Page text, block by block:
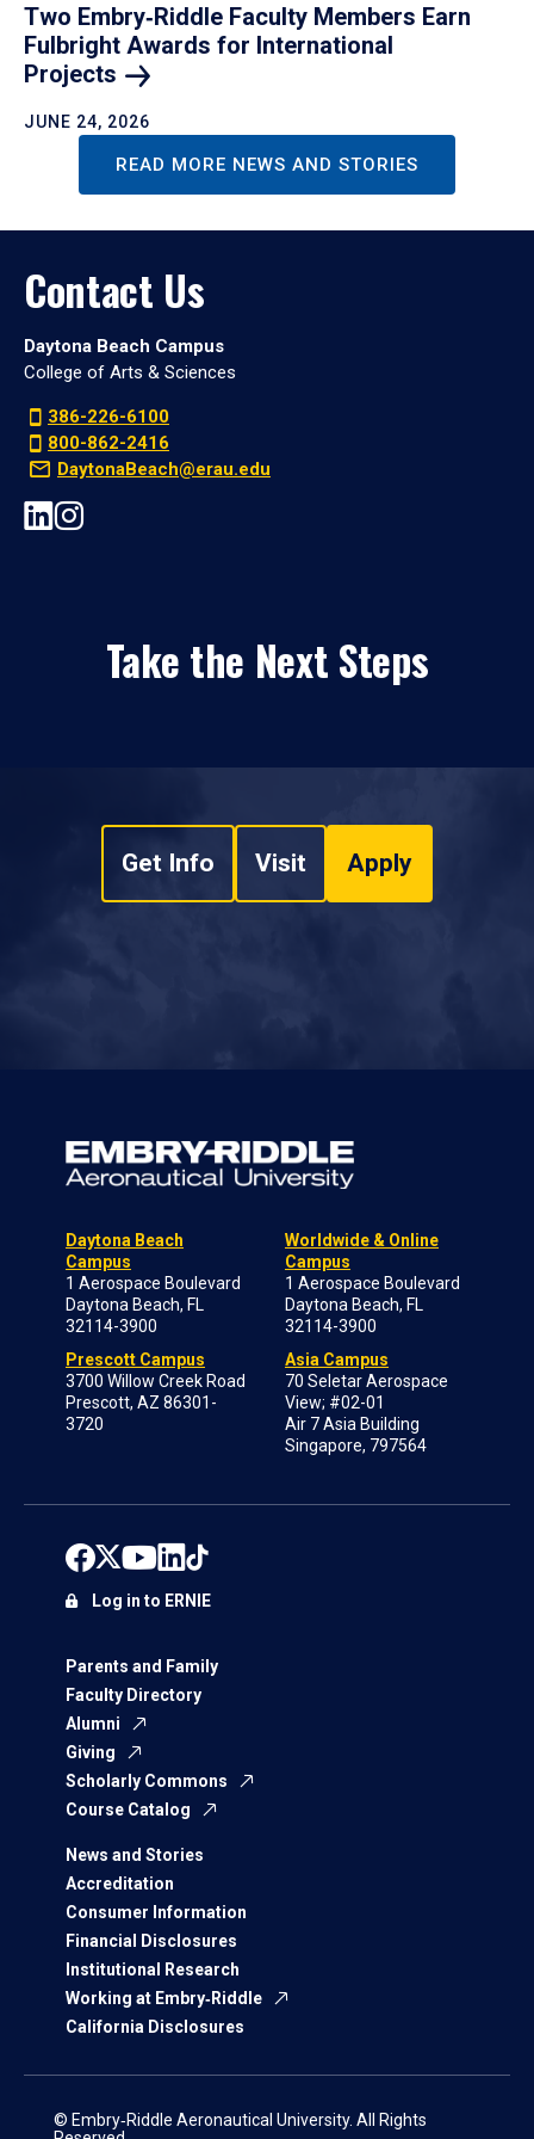
Two Embry‑Riddle Faculty Members Earn
Fulbright Awards for International
Projects
JUNE 24, 2026
READ MORE NEWS AND STORIES
Contact Us
Daytona Beach Campus
College of Arts & Sciences
386-226-6100
800-862-2416
DaytonaBeach@erau.edu
Take the Next Steps
Get Info Visit Apply
Daytona Beach
Campus
1 Aerospace Boulevard
Daytona Beach, FL
32114-3900
Prescott Campus
3700 Willow Creek Road
Prescott, AZ 86301-
3720
Worldwide & Online
Campus
1 Aerospace Boulevard
Daytona Beach, FL
32114-3900
Asia Campus
70 Seletar Aerospace
View; #02-01
Air 7 Asia Building
Singapore, 797564
Parents and Family
Faculty Directory
Alumni
Giving
Scholarly Commons
Course Catalog
News and Stories
Accreditation
Consumer Information
Financial Disclosures
Institutional Research
Working at Embry‑Riddle
California Disclosures
Log in to ERNIE
© Embry‑Riddle Aeronautical University. All Rights